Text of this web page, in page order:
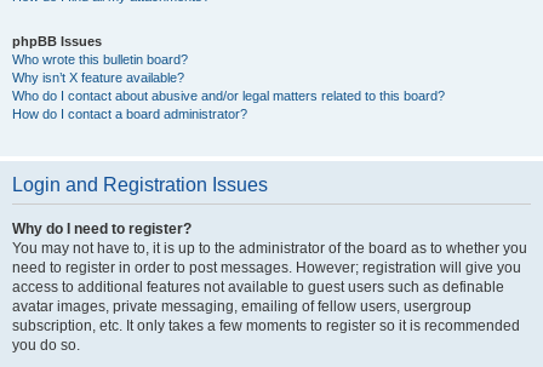
phpBB Issues
Who wrote this bulletin board?
Why isn’t X feature available?
Who do I contact about abusive and/or legal matters related to this board?
How do I contact a board administrator?
Login and Registration Issues
Why do I need to register?
You may not have to, it is up to the administrator of the board as to whether you
need to register in order to post messages. However; registration will give you
access to additional features not available to guest users such as definable
avatar images, private messaging, emailing of fellow users, usergroup
subscription, etc. It only takes a few moments to register so it is recommended
you do so.